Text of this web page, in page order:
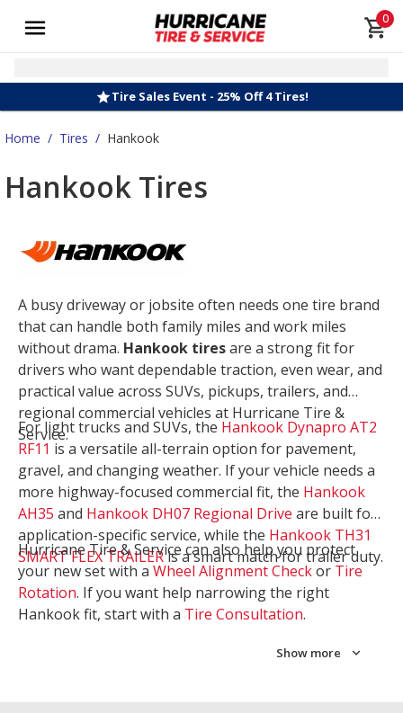
0
Tire Sales Event - 25% Off 4 Tires!
Home / Tires / Hankook
Hankook Tires
A busy driveway or jobsite often needs one tire brand
that can handle both family miles and work miles
without drama. Hankook tiresare a strong fit for
drivers who want dependable traction, even wear, and
practical value across SUVs, pickups, trailers, and
regional commercial vehicles at Hurricane Tire &
Service.
For light trucks and SUVs, the Hankook Dynapro AT2
RF11 is a versatile all-terrain option for pavement,
gravel, and changing weather. If your vehicle needs a
more highway-focused commercial fit, the Hankook
AH35 and Hankook DH07 Regional Drive are built for
application-specific service, while the Hankook TH31
SMART FLEX TRAILERis a smart match for trailer duty.
Hurricane Tire & Service can also help you protect
your new set with a Wheel Alignment Checkor Tire
Rotation. If you want help narrowing the right
Hankook fit, start with a Tire Consultation.
Show more